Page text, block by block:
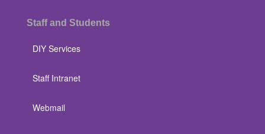
Staff and Students
DIY Services
Staff Intranet
Webmail